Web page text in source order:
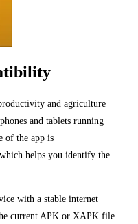
and agriculture
and tablets running
of the app is
, which helps you identify the
with a stable internet
current APK or XAPK file.